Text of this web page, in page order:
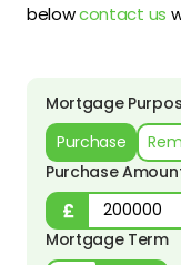
belowcontact us
Mortgage
Purchase
Purchase
Mortgage Term